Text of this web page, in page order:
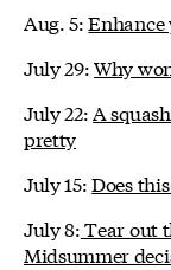
Aug. 5:
July 29:Why
July 22:A
pretty
July 15:Does
July 8:Tear out
Midsummer